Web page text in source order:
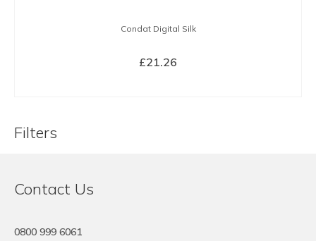
Condat Digital Silk
£21.26
Filters
Contact Us
0800 999 6061